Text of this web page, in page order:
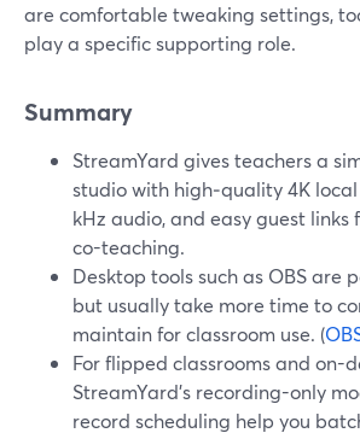
are comfortable tweaking settings,
play a specific supporting role.
Summary
StreamYard gives teachers a
studio with high‑quality 4K
kHz audio, and easy guest links
co-teaching.
Desktop tools such as OBS are
but usually take more time to
maintain for classroom use. (
For flipped classrooms and on-
StreamYard’s recording-only
record scheduling help you